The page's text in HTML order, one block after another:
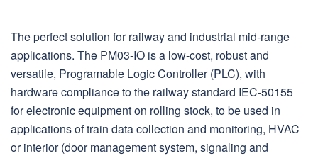
The perfect solution for railway and industrial mid-range
applications. The PM03-IO is a low-cost, robust and
versatile, Programable Logic Controller (PLC), with
hardware compliance to the railway standard IEC-50155
for electronic equipment on rolling stock, to be used in
applications of train data collection and monitoring, HVAC
or interior (door management system, signaling and